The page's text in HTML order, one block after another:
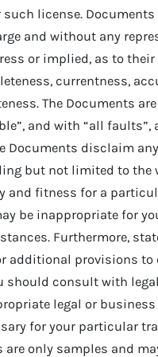
license. Documents
and without any
or implied, as to
currentness,
The Documents
and with “all faults”,
Documents disclaim any
but not limited to the
and fitness for a
be inappropriate for
Furthermore,
additional provisions to
should consult with
legal or business
for your particular
are only samples and